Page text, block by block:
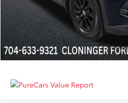
GET MORE
CALCULATE